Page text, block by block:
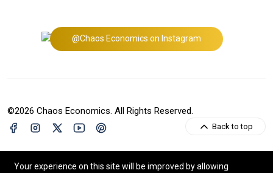
@Chaos Economics on Instagram
©2026 Chaos Economics. All Rights Reserved.
Back to top
Your experience on this site will be improved by allowing